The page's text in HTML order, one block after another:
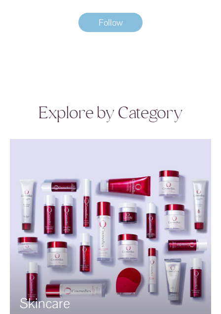
Follow
Explore by Category
Skincare